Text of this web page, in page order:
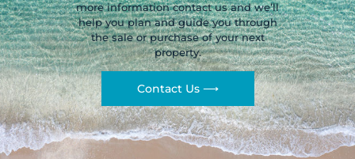
more information contact us and we’ll
help you plan and guide you through
the sale or purchase of your next
property.
Contact Us ⟶